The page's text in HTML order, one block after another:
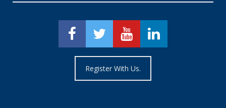
Register With Us.